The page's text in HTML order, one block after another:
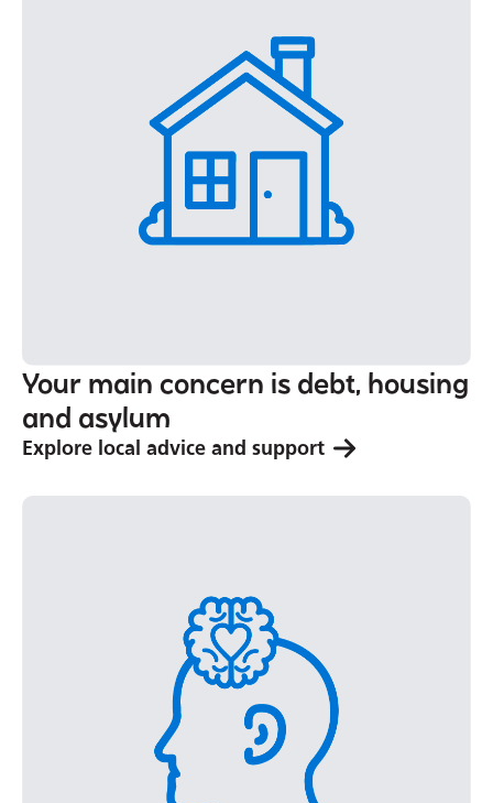
Your main concern is debt, housing
and asylum
Explore local advice and support